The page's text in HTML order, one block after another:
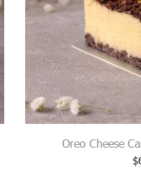
Oreo Cheese
$